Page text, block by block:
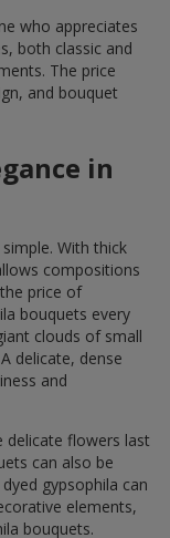
who appreciates
both classic and
The price
and bouquet
in
With thick
compositions
price of
bouquets every
clouds of small
delicate, dense
and
delicate flowers last
can also be
gypsophila can
elements,
bouquets.